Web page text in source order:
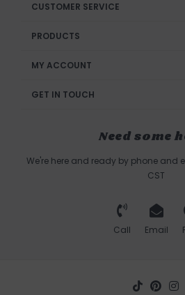
CUSTOMER SERVICE
PRODUCTS
MY ACCOUNT
GET IN TOUCH
Need some
We're here and ready by phone and
CST
Call Email